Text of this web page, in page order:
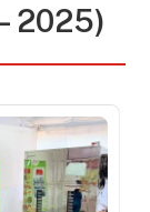
2025)